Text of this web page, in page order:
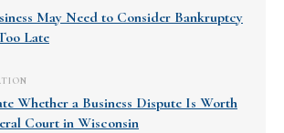
May Need to Consider Bankruptcy
Late
Whether a Business Dispute Is Worth
Court in Wisconsin